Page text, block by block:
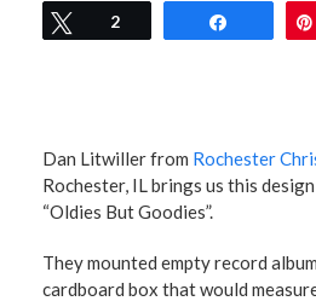
Tweet
2
Dan Litwiller from Rochester
Rochester, IL brings us this
“Oldies But Goodies”.
They mounted empty record
cardboard box that would